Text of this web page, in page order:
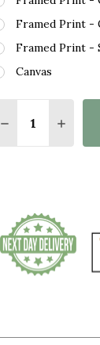
Framed Print -
Framed Print -
Canvas
DECREASE